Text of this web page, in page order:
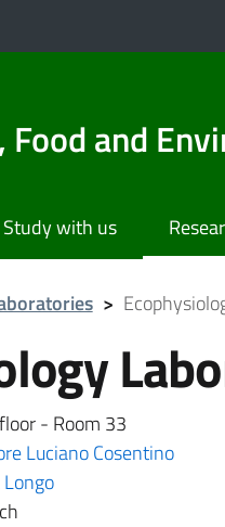
and
Study with us
>
- Room 33
Luciano Cosentino